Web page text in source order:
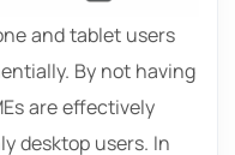
and tablet users
By not having
are effectively
desktop users. In